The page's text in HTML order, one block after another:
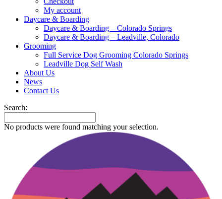
My account
Daycare & Boarding
Daycare & Boarding – Colorado Springs
Daycare & Boarding – Leadville, Colorado
Grooming
Full Service Dog Grooming Colorado Springs
Leadville Dog Self Wash
About Us
News
Contact Us
Search:
No products were found matching your selection.